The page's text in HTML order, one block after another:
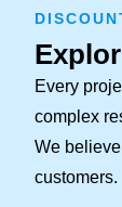
Every
complex
We
customers.